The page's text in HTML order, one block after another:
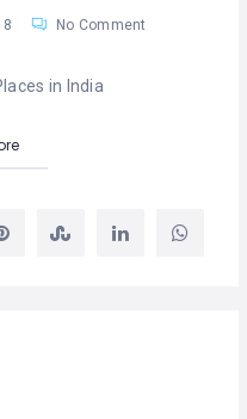
No Comment
in India